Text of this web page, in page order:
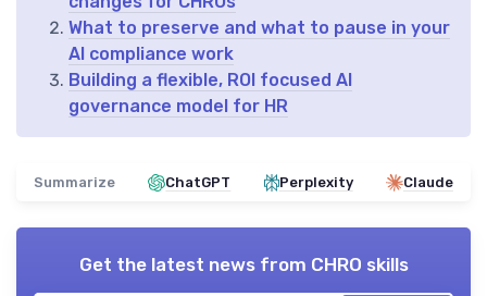
What to preserve and what to pause in your
AI compliance work
Building a flexible, ROI focused AI
governance model for HR
Summarize ChatGPT Perplexity Claude
Get the latest news from CHRO skills